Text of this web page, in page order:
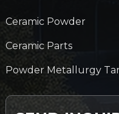
Ceramic Powder
Ceramic Parts
Powder Metallurgy